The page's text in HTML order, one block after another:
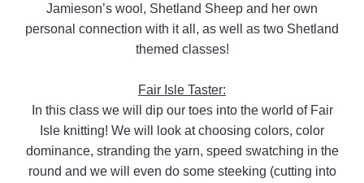
Jamieson’s wool, Shetland Sheep and her own
personal connection with it all, as well as two Shetland
themed classes!
Fair Isle Taster:
In this class we will dip our toes into the world of Fair
Isle knitting! We will look at choosing colors, color
dominance, stranding the yarn, speed swatching in the
round and we will even do some steeking (cutting into